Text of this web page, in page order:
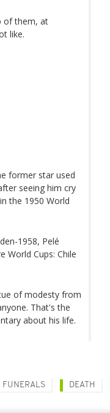
of them, at
like.
former star used
seeing him cry
the 1950 World
1958, Pelé
Cups: Chile
of modesty from
That's the
about his life.
FUNERALS DEATH